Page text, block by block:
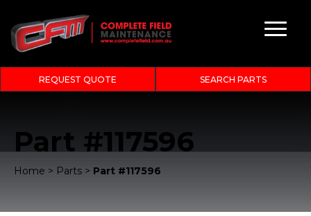
REQUEST QUOTE SEARCH PARTS
Part #117596
Home > Parts > Part #117596